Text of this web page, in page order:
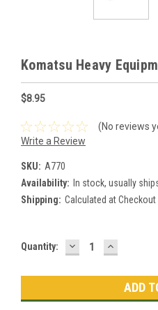
Komatsu Heavy
$8.95
(No reviews
Write a Review
SKU: A770
Availability: In stock, usually
Shipping: Calculated at Checkout
Current
Quantity: DECREASE
QUANTITY:
INCREASE